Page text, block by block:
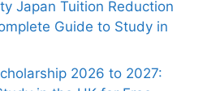
Japan Tuition Reduction
Guide to Study in
2026 to 2027: